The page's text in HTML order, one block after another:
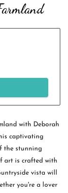
with Deborah
captivating
the stunning
art is crafted with
vista will
you're a lover